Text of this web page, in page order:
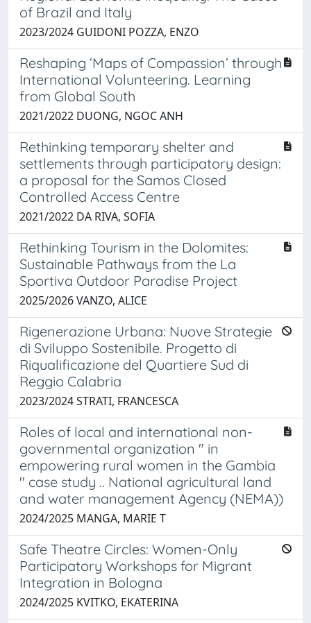
of Brazil and Italy
2023/2024 GUIDONI POZZA, ENZO
Reshaping ‘Maps of Compassion’ through
International Volunteering. Learning
from Global South
2021/2022 DUONG, NGOC ANH
Rethinking temporary shelter and
settlements through participatory design:
a proposal for the Samos Closed
Controlled Access Centre
2021/2022 DA RIVA, SOFIA
Rethinking Tourism in the Dolomites:
Sustainable Pathways from the La
Sportiva Outdoor Paradise Project
2025/2026 VANZO, ALICE
Rigenerazione Urbana: Nuove Strategie
di Sviluppo Sostenibile. Progetto di
Riqualificazione del Quartiere Sud di
Reggio Calabria
2023/2024 STRATI, FRANCESCA
Roles of local and international non-
governmental organization " in
empowering rural women in the Gambia
'' case study .. National agricultural land
and water management Agency (NEMA))
2024/2025 MANGA, MARIE T
Safe Theatre Circles: Women-Only
Participatory Workshops for Migrant
Integration in Bologna
2024/2025 KVITKO, EKATERINA